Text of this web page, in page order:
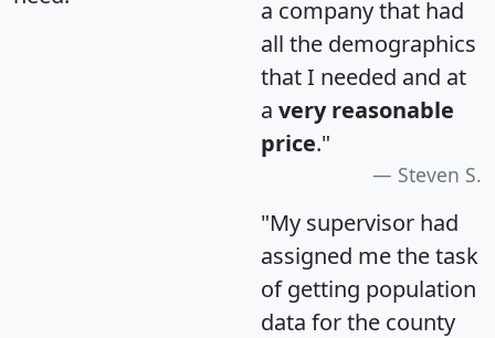
a company that had
all the demographics
that I needed and at
a very reasonable
price."
Steven S.
"My supervisor had
assigned me the task
of getting population
data for the county